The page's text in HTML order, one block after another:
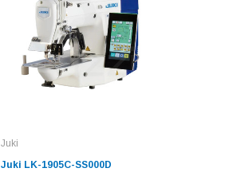
Juki
Juki LK-1905C-SS000D